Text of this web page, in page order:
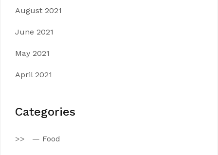
August 2021
June 2021
May 2021
April 2021
Categories
— Food